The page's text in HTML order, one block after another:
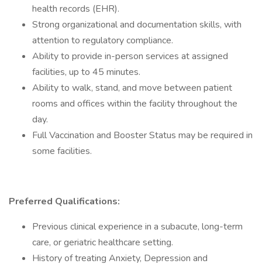
health records (EHR).
Strong organizational and documentation skills, with
attention to regulatory compliance.
Ability to provide in-person services at assigned
facilities, up to 45 minutes.
Ability to walk, stand, and move between patient
rooms and offices within the facility throughout the
day.
Full Vaccination and Booster Status may be required in
some facilities.
Preferred Qualifications:
Previous clinical experience in a subacute, long-term
care, or geriatric healthcare setting.
History of treating Anxiety, Depression and